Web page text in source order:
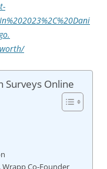
Surveys Online
Wrapp Co-Founder